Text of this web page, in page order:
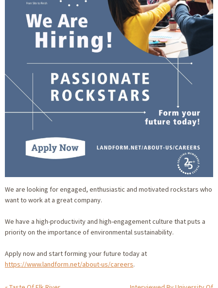
We are looking for engaged, enthusiastic and motivated rockstars who
want to work at a great company.
We have a high-productivity and high-engagement culture that puts a
priority on the importance of environmental sustainability.
Apply now and start forming your future today at
https://www.landform.net/about-us/careers.